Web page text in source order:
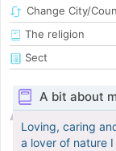
Change City/
The religion
Sect
A bit about
Loving, caring
a lover of nature